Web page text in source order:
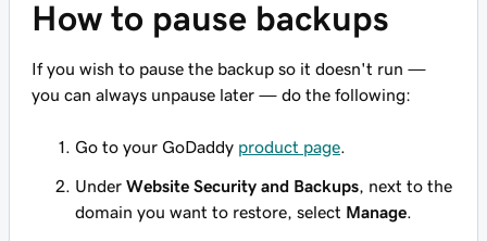
How to pause backups
If you wish to pause the backup so it doesn't run —
you can always unpause later — do the following:
Go to your GoDaddy product page
Under Website Security and Backups , next to the
domain you want to restore, select Manage